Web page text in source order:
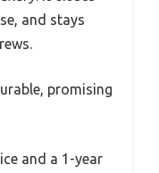
and stays
promising
and a 1-year